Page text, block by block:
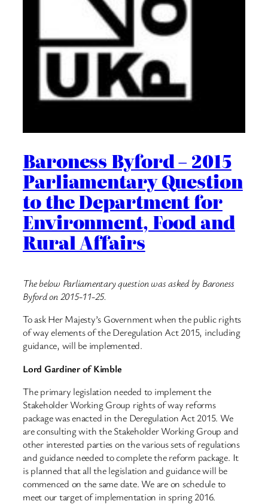
Baroness Byford – 2015
Parliamentary Question
to the Department for
Environment, Food and
Rural Affairs
The below Parliamentary question was asked by Baroness
Byford on 2015-11-25.
To ask Her Majesty’s Government when the public rights
of way elements of the Deregulation Act 2015, including
guidance, will be implemented.
Lord Gardiner of Kimble
The primary legislation needed to implement the
Stakeholder Working Group rights of way reforms
package was enacted in the Deregulation Act 2015. We
are consulting with the Stakeholder Working Group and
other interested parties on the various sets of regulations
and guidance needed to complete the reform package. It
is planned that all the legislation and guidance will be
commenced on the same date. We are on schedule to
meet our target of implementation in spring 2016.